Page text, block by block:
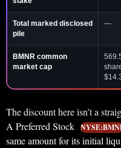
Total marked disclosed
pile
—
BMNR common
market cap
The discount here isn’t a
A Preferred Stock
same amount for its initial